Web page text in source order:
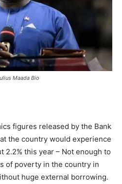
Maada Bio
figures released by the Bank
the country would experience
2.2% this year – Not enough to
of poverty in the country in
huge external borrowing.